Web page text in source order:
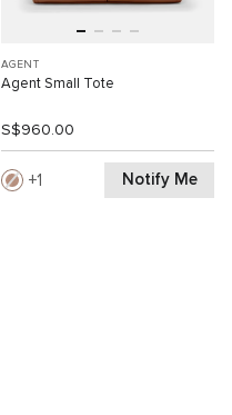
AGENT
Agent Small Tote
S$960.00
1 Notify Me